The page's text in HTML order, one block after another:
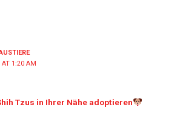
1:20 AM
Tzus in Ihrer Nähe adoptieren